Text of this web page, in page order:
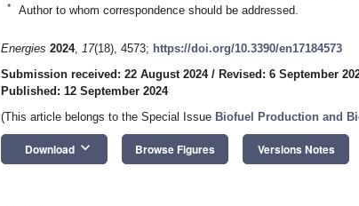
* Author to whom correspondence should be addressed.
Energies 2024, 17(18), 4573; https://doi.org/10.3390/en17184573
Submission received: 22 August 2024/ Revised: 6 September
Published: 12 September 2024
(This article belongs to the Special Issue Biofuel Production and
Download keyboard_arrow_down Browse Figures Versions Notes